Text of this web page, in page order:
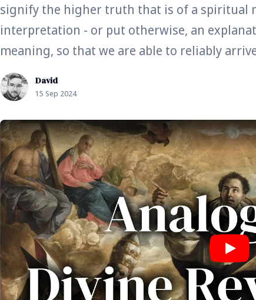
signify the higher truth that is of a spiritual
interpretation - or put otherwise, an
meaning, so that we are able to reliably
David
15 Sep 2024